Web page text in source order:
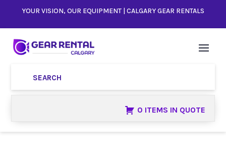
YOUR VISION, OUR EQUIPMENT | CALGARY GEAR RENTALS
0 ITEMS IN QUOTE